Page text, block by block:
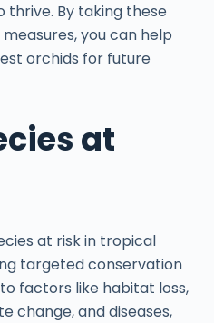
thrive. By taking these
you can help
orchids for future
at
at risk in tropical
targeted conservation
factors like habitat loss,
change, and diseases,